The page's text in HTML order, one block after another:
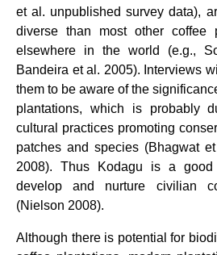
et al. unpublished survey data),
diverse than most other coffee
elsewhere in the world (e.g.,
Bandeira et al. 2005). Interviews
them to be aware of the
plantations, which is probably
cultural practices promoting
patches and species (Bhagwat
2008). Thus Kodagu is a
develop and nurture civilian
(Nielson 2008).
Although there is potential for